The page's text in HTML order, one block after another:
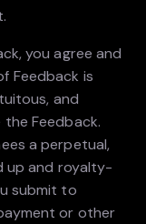
you agree and
Feedback is
and
Feedback.
a perpetual,
up and royalty-
submit to
or other